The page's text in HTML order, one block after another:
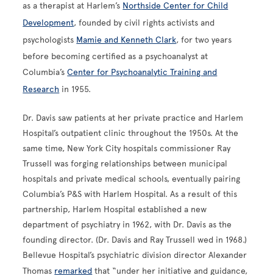
as a therapist at Harlem’s Northside Center for Child
Development, founded by civil rights activists and
psychologists Mamie and Kenneth Clark, for two years
before becoming certified as a psychoanalyst at
Columbia’sCenter for Psychoanalytic Training and
Research in 1955.
Dr. Davis saw patients at her private practice and Harlem
Hospital’s outpatient clinic throughout the 1950s. At the
same time, New York City hospitals commissioner Ray
Trussell was forging relationships between municipal
hospitals and private medical schools, eventually pairing
Columbia’s P&S with Harlem Hospital. As a result of this
partnership, Harlem Hospital established a new
department of psychiatry in 1962, with Dr. Davis as the
founding director. (Dr. Davis and Ray Trussell wed in 1968.)
Bellevue Hospital’s psychiatric division director Alexander
Thomas remarked that “under her initiative and guidance,